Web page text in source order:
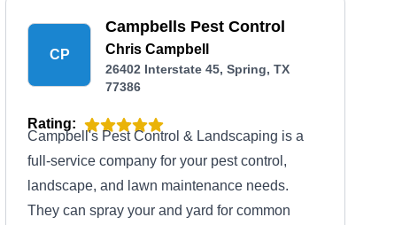
CP
Campbells Pest Control
Chris Campbell
26402 Interstate 45, Spring, TX
77386
Rating:
Campbell's Pest Control & Landscaping is a
full-service company for your pest control,
landscape, and lawn maintenance needs.
They can spray your and yard for common